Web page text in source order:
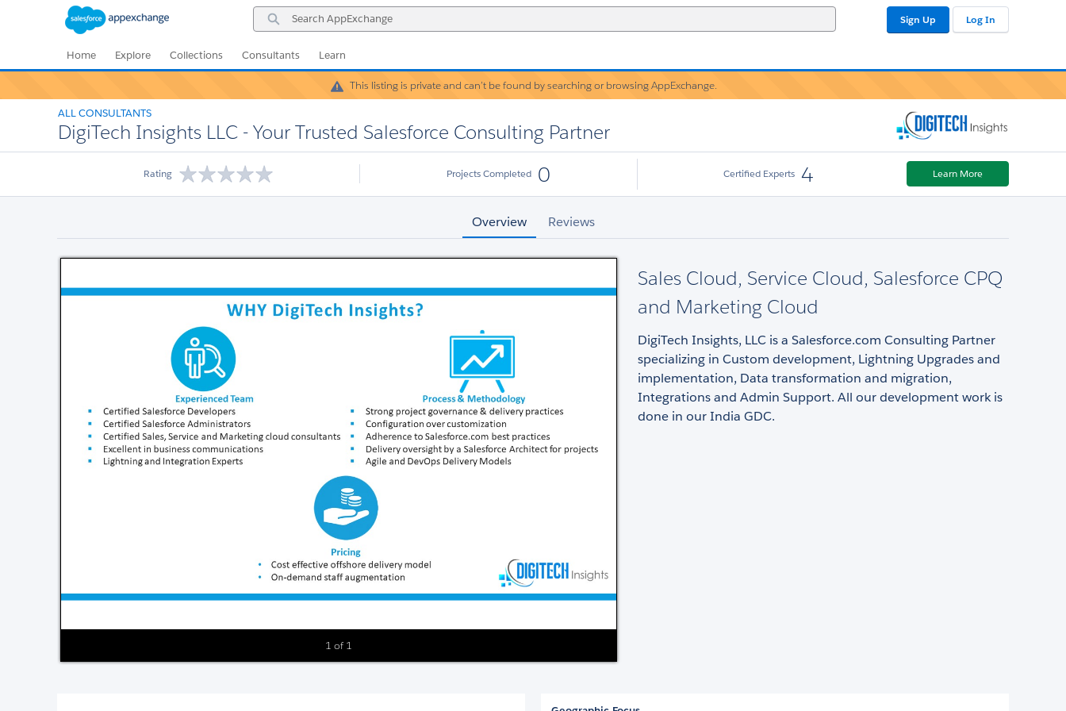
Search
AppExchange
Sign Up Log In
Home Explore Collections Consultants Learn
Warning!
This listing is private and can’t be found by searching or browsing AppExchange.
ALL CONSULTANTS
DigiTech Insights LLC - Your Trusted Salesforce Consulting Partner
Rating Projects Completed 0 Certified Experts 4 Learn More
Overview Reviews
1 of 1
Sales Cloud, Service Cloud, Salesforce CPQ
and Marketing Cloud
DigiTech Insights, LLC is a Salesforce.com Consulting Partner
specializing in Custom development, Lightning Upgrades and
implementation, Data transformation and migration,
Integrations and Admin Support. All our development work is
done in our India GDC.